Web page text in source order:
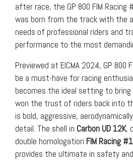
after race, the GP 800 FIM
was born from the track with the
needs of professional riders and
performance to the most
Previewed at EICMA 2024, GP 800
be a must-have for racing
becomes the ideal setting to
won the trust of riders back into
is bold, aggressive,
detail. The shell in Carbon UD 12K,
double homologation FIM Racing #1
provides the ultimate in safety